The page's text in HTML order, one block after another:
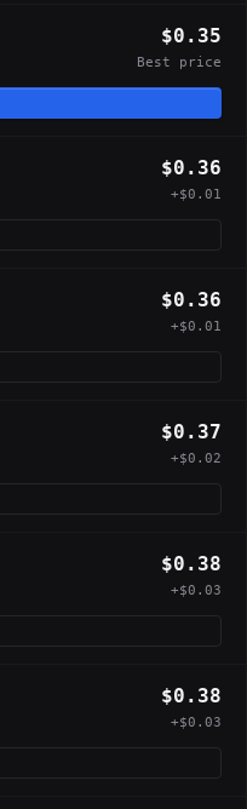
$0.35
Best price
$0.36
+$0.01
$0.36
+$0.01
$0.37
+$0.02
$0.38
+$0.03
$0.38
+$0.03